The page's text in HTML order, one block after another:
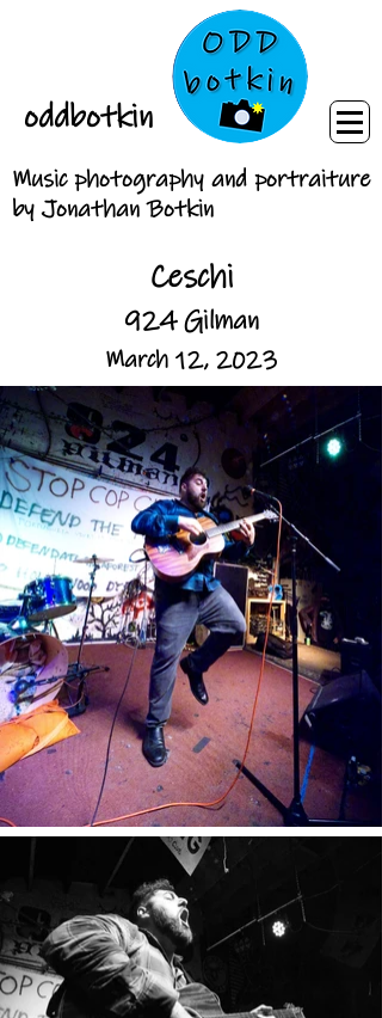
oddbotkin
Music photography and portraiture
by Jonathan Botkin
Ceschi
924 Gilman
March 12, 2023